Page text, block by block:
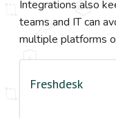
Integrations also
teams and IT can
multiple platforms
Freshdesk